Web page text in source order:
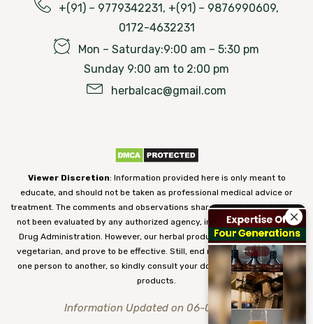
+(91) – 9779342231, +(91) – 9876990609,
0172-4632231
Mon – Saturday:9:00 am – 5:30 pm
Sunday 9:00 am to 2:00 pm
herbalcac@gmail.com
Viewer Discretion: Information provided here is only meant to
educate, and should not be taken as professional medical advice or
treatment. The comments and observations shared on our website have
not been evaluated by any authorized agency, including the Food and
Drug Administration. However, our herbal products are 100% natural,
vegetarian, and prove to be effective. Still, end results may vary from
one person to another, so kindly consult your doctor before using our
products.
Information Updated on 06-08-2026